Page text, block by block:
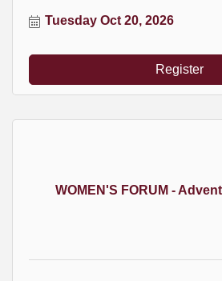
the success of these
Tuesday Oct 20, 2026
Register
WOMEN'S FORUM -